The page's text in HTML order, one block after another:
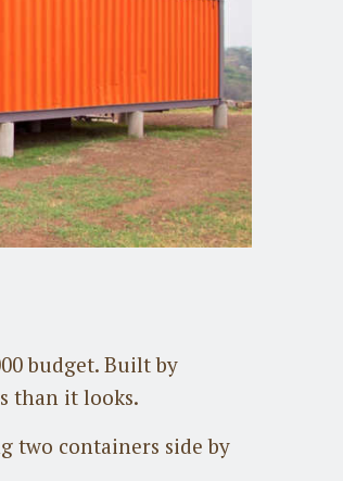
budget. Built by
than it looks.
two containers side by